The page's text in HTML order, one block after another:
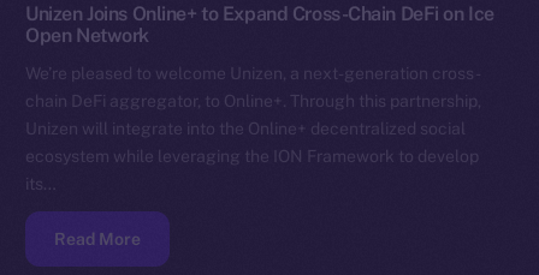
Unizen Joins Online+ to Expand Cross-Chain DeFi on Ice
Open Network
We’re pleased to welcome Unizen, a next-generation cross-
chain DeFi aggregator, to Online+. Through this partnership,
Unizen will integrate into the Online+ decentralized social
ecosystem while leveraging the ION Framework to develop
its…
Read More